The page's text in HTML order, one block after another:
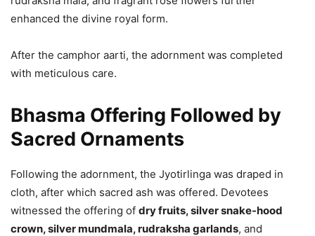
enhanced the divine royal form.
After the camphor aarti, the adornment was completed
with meticulous care.
Bhasma Offering Followed by
Sacred Ornaments
Following the adornment, the Jyotirlinga was draped in
cloth, after which sacred ash was offered. Devotees
witnessed the offering of dry fruits, silver snake-hood
crown, silver mundmala, rudraksha garlands, and